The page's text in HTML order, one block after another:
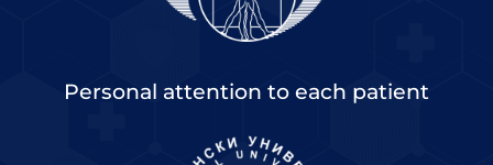
Personal attention to each patient